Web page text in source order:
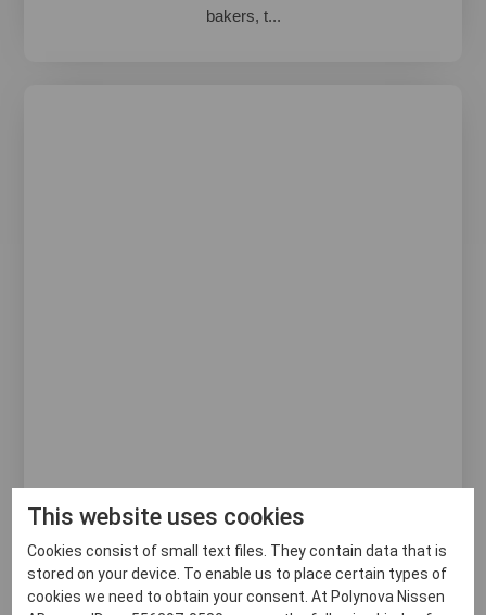
bakers, t...
RACK CAP
Avoid contamination of your baked goods during
This website uses cookies
Cookies consist of small text files. They contain data that is
stored on your device. To enable us to place certain types of
cookies we need to obtain your consent. At Polynova Nissen